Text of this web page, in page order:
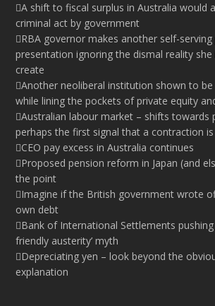
A shift to fiscal surplus in Australia would
criminal act by government
RBA governor makes another self-serving
presentation ignoring the dismal reality she
create
Another neoliberal institution shown to
while lining the pockets of private equity
Australian labour market – shifts towards
perhaps the first signal that a contraction
CEO pay excess in Australia continues
Proposed pension reform in Japan (and
the point
Imagine if the British government wrote
own debt
Bank of International Settlements pushing
friendly austerity’ myth
Depreciating yen – look beyond the
explanation